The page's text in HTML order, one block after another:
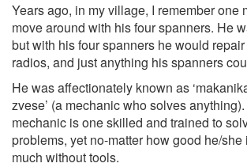
Years ago, in my village, I remember one
move around with his four spanners. He
but with his four spanners he would
radios, and just anything his spanners
He was affectionately known as
zvese’ (a mechanic who solves
mechanic is one skilled and trained to
problems, yet no-matter how good he/she
much without tools.